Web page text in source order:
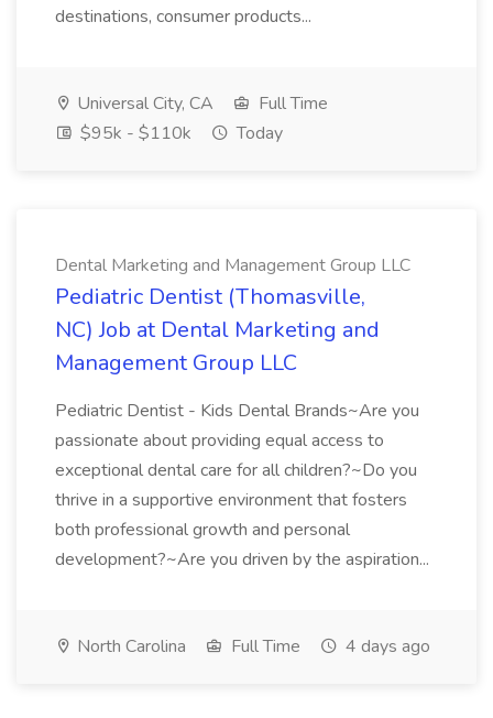
destinations, consumer products...
Universal City, CA
Full Time
$95k - $110k
Today
Dental Marketing and Management Group LLC
Pediatric Dentist (Thomasville,
NC) Job at Dental Marketing and
Management Group LLC
Pediatric Dentist - Kids Dental Brands~Are you
passionate about providing equal access to
exceptional dental care for all children?~Do you
thrive in a supportive environment that fosters
both professional growth and personal
development?~Are you driven by the aspiration...
North Carolina Full Time 4 days ago